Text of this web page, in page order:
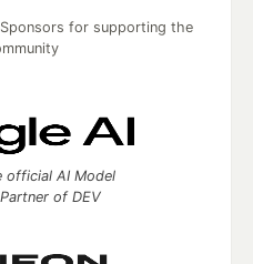
for supporting the
official AI Model
of DEV